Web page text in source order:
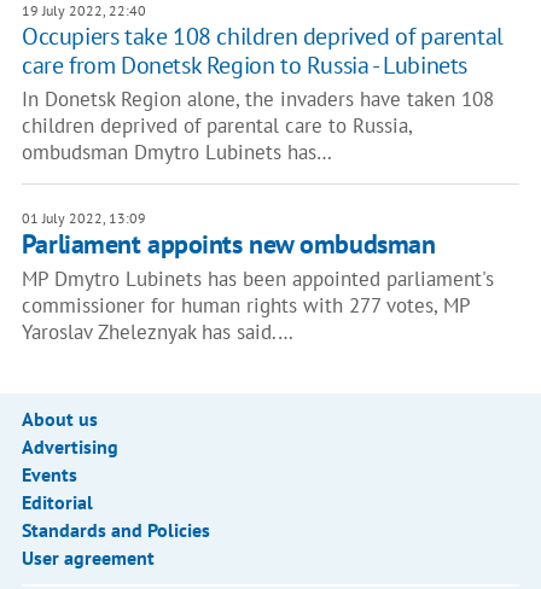
19 July 2022, 22:40
Occupiers take 108 children deprived of parental
care from Donetsk Region to Russia - Lubinets
In Donetsk Region alone, the invaders have taken 108
children deprived of parental care to Russia,
ombudsman Dmytro Lubinets has…
01 July 2022, 13:09
Parliament appoints new ombudsman
MP Dmytro Lubinets has been appointed parliament's
commissioner for human rights with 277 votes, MP
Yaroslav Zheleznyak has said.…
About us
Advertising
Events
Editorial
Standards and Policies
User agreement